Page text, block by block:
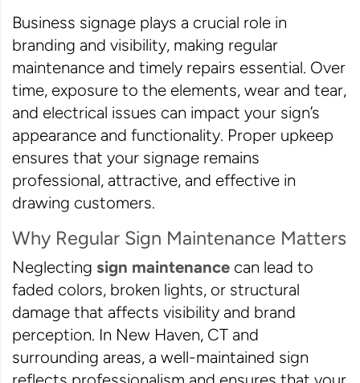
Business signage plays a crucial role in
branding and visibility, making regular
maintenance and timely repairs essential. Over
time, exposure to the elements, wear and tear,
and electrical issues can impact your sign’s
appearance and functionality. Proper upkeep
ensures that your signage remains
professional, attractive, and effective in
drawing customers.
Why Regular Sign Maintenance Matters
Neglecting sign maintenance can lead to
faded colors, broken lights, or structural
damage that affects visibility and brand
perception. In New Haven, CT and
surrounding areas, a well-maintained sign